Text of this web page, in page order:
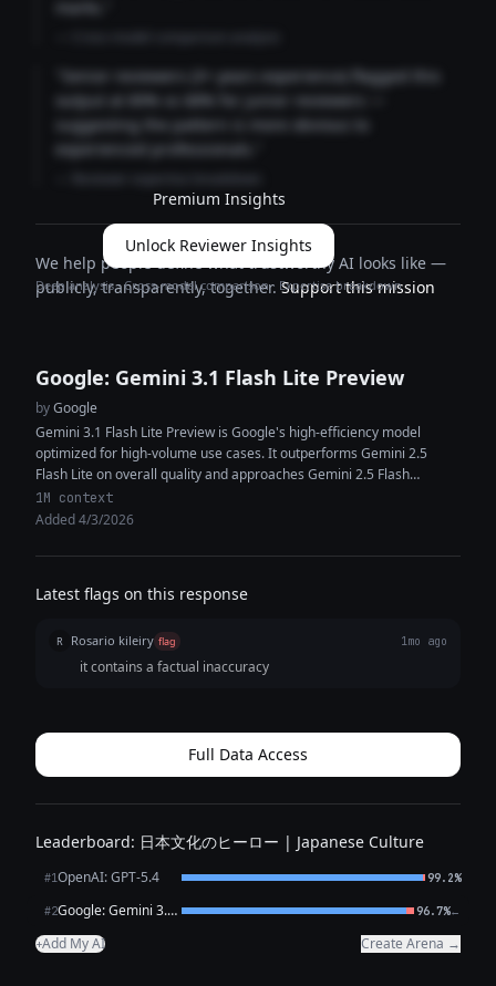
marks."
"Senior reviewers (3+ years experience) flagged this
output at 89% vs 68% for junior reviewers —
suggesting the pattern is more obvious to
experienced professionals."
Premium Insights
Unlock Reviewer Insights
Deep analysis · Cross-model comparison · Expertise breakdown
We help people define what trustworthy AI looks like —
publicly, transparently, together.Support this mission
Google: Gemini 3.1 Flash Lite Preview
byGoogle
Gemini 3.1 Flash Lite Preview is Google's high-efficiency model
optimized for high-volume use cases. It outperforms Gemini 2.5
Flash Lite on overall quality and approaches Gemini 2.5 Flash
performance across key capabilities. Improvements span audio
input/ASR, RAG snippet ranking, translation, data extraction, and
high) for fine-grained cost/performance trade-offs. Priced at half the
1M context
Added 4/3/2026
Latest flags on this response
R Rosario kileiry flag 1mo ago
it contains a factual inaccuracy
Full Data Access
Leaderboard: 日本文化のヒーロー | Japanese Culture
#1OpenAI: GPT-5.4 99.2%
#2 Google: Gemini 3.1 Flash Lite Preview 96.7%←
+Add My AI Create Arena →